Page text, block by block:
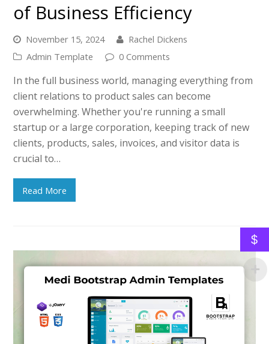
of Business Efficiency
November 15, 2024
Rachel Dickens
Admin Template
0 Comments
In the full business world, managing everything from
client relations to product sales can become
overwhelming. Whether you're running a small
startup or a large corporation, keeping track of new
clients, products, sales, invoices, and visitor data is
crucial to…
Read More
$